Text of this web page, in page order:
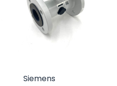
Siemens